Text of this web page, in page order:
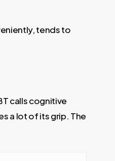
tends to
calls cognitive
a lot of its grip. The